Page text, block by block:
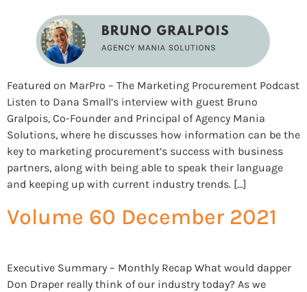
Featured on MarPro – The Marketing Procurement Podcast
Listen to Dana Small’s interview with guest Bruno
Gralpois, Co-Founder and Principal of Agency Mania
Solutions, where he discusses how information can be the
key to marketing procurement’s success with business
partners, along with being able to speak their language
and keeping up with current industry trends. […]
Volume 60 December 2021
Executive Summary – Monthly Recap What would dapper
Don Draper really think of our industry today? As we